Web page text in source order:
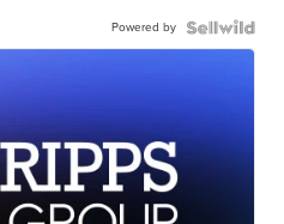
Powered by